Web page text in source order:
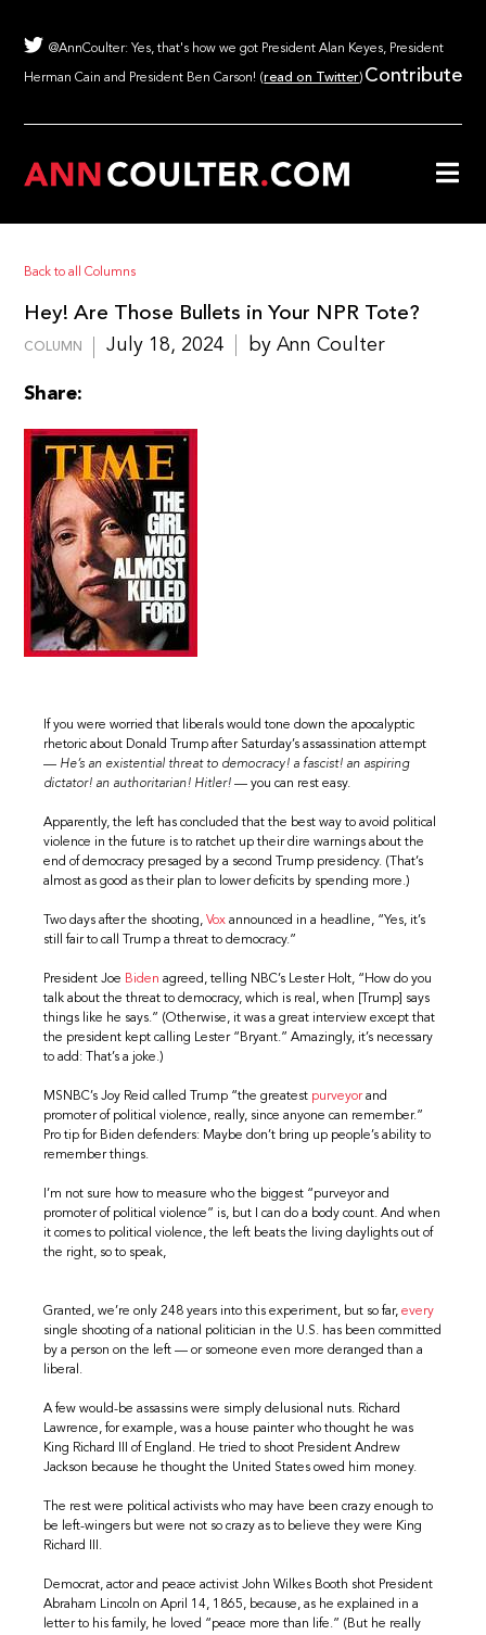
@AnnCoulter: Yes, that's how we got President Alan Keyes, President
Herman Cain and President Ben Carson! (read on Twitter) Contribute
Back to all Columns
Hey! Are Those Bullets in Your NPR Tote?
COLUMN July 18, 2024 by Ann Coulter
Share:
If you were worried that liberals would tone down the apocalyptic
rhetoric about Donald Trump after Saturday’s assassination attempt
— He’s an existential threat to democracy! a fascist! an aspiring
dictator! an authoritarian! Hitler!— you can rest easy.
Apparently, the left has concluded that the best way to avoid political
violence in the future is to ratchet up their dire warnings about the
end of democracy presaged by a second Trump presidency. (That’s
almost as good as their plan to lower deficits by spending more.)
Two days after the shooting,Vox announced in a headline, “Yes, it’s
still fair to call Trump a threat to democracy.”
President Joe Biden agreed, telling NBC’s Lester Holt, “How do you
talk about the threat to democracy, which is real, when [Trump] says
things like he says.” (Otherwise, it was a great interview except that
the president kept calling Lester “Bryant.” Amazingly, it’s necessary
to add: That’s a joke.)
MSNBC’s Joy Reid called Trump “the greatest purveyorand
promoter of political violence, really, since anyone can remember.”
Pro tip for Biden defenders: Maybe don’t bring up people’s ability to
remember things.
I’m not sure how to measure who the biggest “purveyor and
promoter of political violence” is, but I can do a body count. And when
it comes to political violence, the left beats the living daylights out of
the right, so to speak,
Granted, we’re only 248 years into this experiment, but so far,every
single shooting of a national politician in the U.S. has been committed
by a person on the left — or someone even more deranged than a
liberal.
A few would-be assassins were simply delusional nuts. Richard
Lawrence, for example, was a house painter who thought he was
King Richard III of England. He tried to shoot President Andrew
Jackson because he thought the United States owed him money.
The rest were political activists who may have been crazy enough to
be left-wingers but were not so crazy as to believe they were King
Richard III.
Democrat, actor and peace activist John Wilkes Booth shot President
Abraham Lincoln on April 14, 1865, because, as he explained in a
letter to his family, he loved “peace more than life.” (But he really